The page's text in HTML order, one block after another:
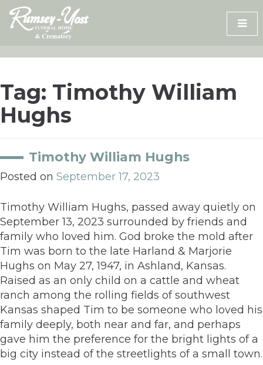
Skip
content
Tag: Timothy William
Hughs
Timothy William Hughs
Posted on September 17, 2023
Timothy William Hughs, passed away quietly on
September 13, 2023 surrounded by friends and
family who loved him. God broke the mold after
Tim was born to the late Harland & Marjorie
Hughs on May 27, 1947, in Ashland, Kansas.
Raised as an only child on a cattle and wheat
ranch among the rolling fields of southwest
Kansas shaped Tim to be someone who loved his
family deeply, both near and far, and perhaps
gave him the preference for the bright lights of a
big city instead of the streetlights of a small town.